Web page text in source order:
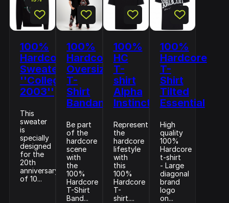
100%
Hardcore
Sweater
''College
2003''
This
sweater
is
specially
designed
for the
20th
anniversary
of 10...
100%
Hardcore
Oversized
T-
Shirt
Bandana
Be part
of the
hardcore
scene
with
the
100%
Hardcore
T-Shirt
Band...
100%
HC
T-
shirt
Alpha
Instinct
Represent
the
hardcore
lifestyle
with
this
100%
Hardcore
T-
shirt....
100%
Hardcore
T-
Shirt
Tilted
Essential
High
quality
100%
Hardcore
t-shirt
- Large
diagonal
brand
logo
on...